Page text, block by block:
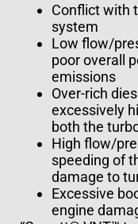
Conflict with
system
Low flow/
poor overall
emissions
Over-rich
excessively
both the
High flow/
speeding of
damage to
Excessive
engine